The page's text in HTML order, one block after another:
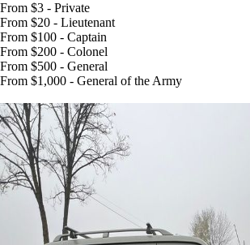
From $3 - Private
From $20 - Lieutenant
From $100 - Captain
From $200 - Colonel
From $500 - General
From $1,000 - General of the Army